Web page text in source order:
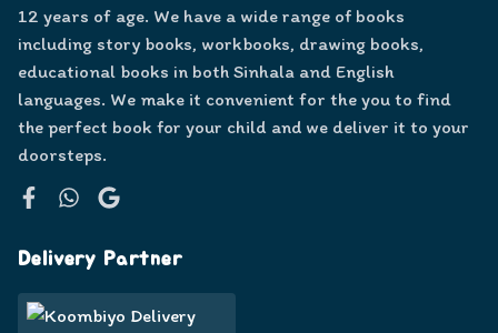
12 years of age. We have a wide range of books
including story books, workbooks, drawing books,
educational books in both Sinhala and English
languages. We make it convenient for the you to find
the perfect book for your child and we deliver it to your
doorsteps.
Delivery Partner